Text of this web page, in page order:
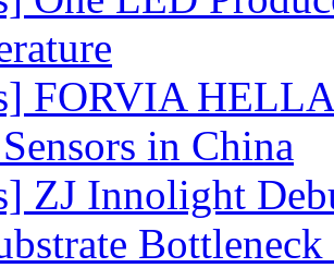
FORVIA HELLA
in China
ZJ Innolight